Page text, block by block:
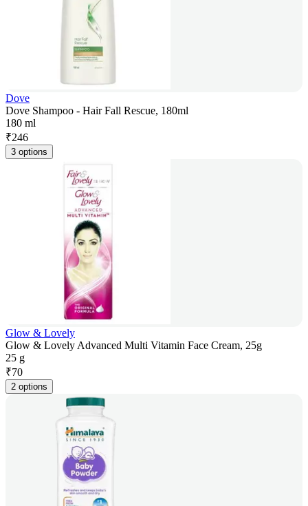
Dove
Dove Shampoo - Hair Fall Rescue, 180ml
180 ml
₹246
3 options
Glow & Lovely
Glow & Lovely Advanced Multi Vitamin Face Cream, 25g
25 g
₹70
2 options